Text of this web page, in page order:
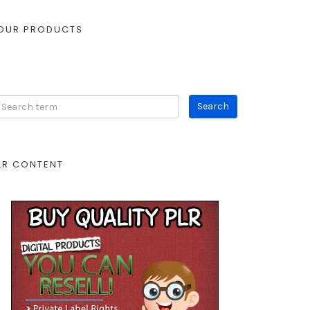
PRODUCTS
CONTENT